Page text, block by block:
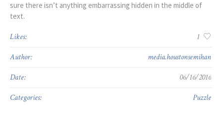
sure there isn’t anything embarrassing hidden in the middle of
text.
Likes:
1
Author:
media.houstonsemihan
Date:
06/16/2016
Categories:
Puzzle